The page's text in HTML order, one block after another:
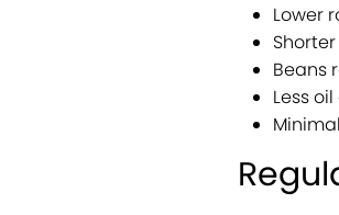
Lower
Beans
Less